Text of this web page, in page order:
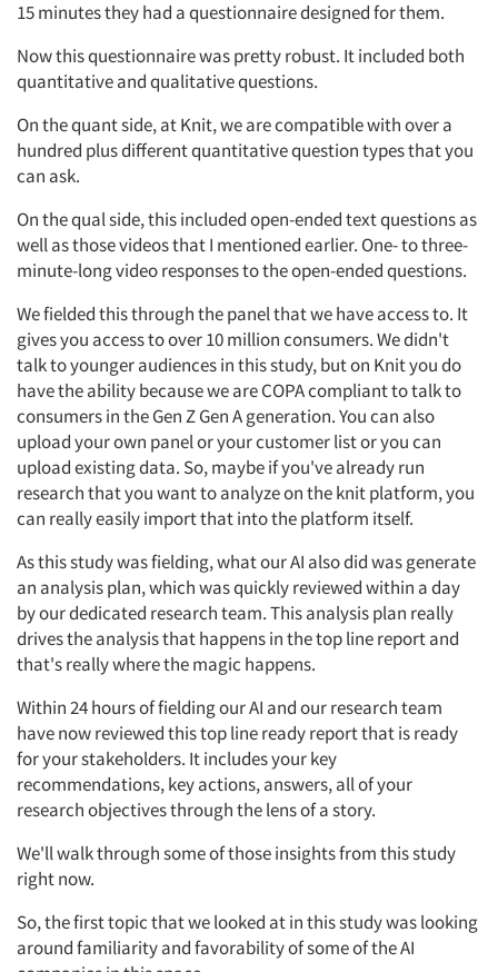
15 minutes they had a questionnaire designed for them.
Now this questionnaire was pretty robust. It included both
quantitative and qualitative questions.
On the quant side, at Knit, we are compatible with over a
hundred plus different quantitative question types that you
can ask.
On the qual side, this included open-ended text questions as
well as those videos that I mentioned earlier. One- to three-
minute-long video responses to the open-ended questions.
We fielded this through the panel that we have access to. It
gives you access to over 10 million consumers. We didn't
talk to younger audiences in this study, but on Knit you do
have the ability because we are COPA compliant to talk to
consumers in the Gen Z Gen A generation. You can also
upload your own panel or your customer list or you can
upload existing data. So, maybe if you've already run
research that you want to analyze on the knit platform, you
can really easily import that into the platform itself.
As this study was fielding, what our AI also did was generate
an analysis plan, which was quickly reviewed within a day
by our dedicated research team. This analysis plan really
drives the analysis that happens in the top line report and
that's really where the magic happens.
Within 24 hours of fielding our AI and our research team
have now reviewed this top line ready report that is ready
for your stakeholders. It includes your key
recommendations, key actions, answers, all of your
research objectives through the lens of a story.
We'll walk through some of those insights from this study
right now.
So, the first topic that we looked at in this study was looking
around familiarity and favorability of some of the AI